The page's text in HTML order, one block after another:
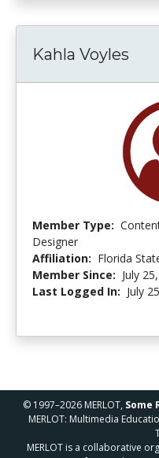
Kahla Voyles
Member Type:
Designer
Affiliation: Florida
Member Since: July
Last Logged In: July
© 1997–2026 MERLOT, Some
MERLOT: Multimedia
MERLOT is a collaborative